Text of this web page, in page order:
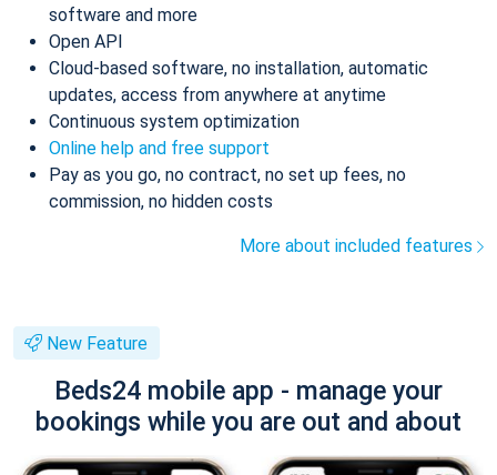
software and more
Open API
Cloud-based software, no installation, automatic
updates, access from anywhere at anytime
Continuous system optimization
Online help and free support
Pay as you go, no contract, no set up fees, no
commission, no hidden costs
More about included features
New Feature
Beds24 mobile app - manage your
bookings while you are out and about